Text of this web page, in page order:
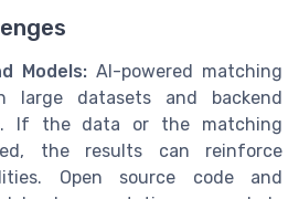
Models:AI-powered matching
large datasets and backend
If the data or the matching
the results can reinforce
Open source code and